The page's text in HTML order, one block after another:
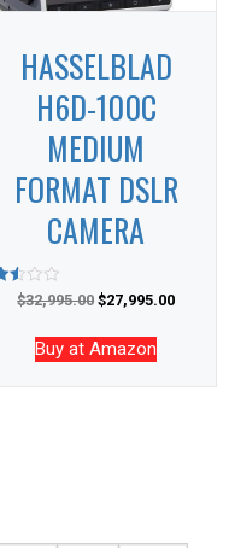
HASSELBLAD
H6D-100C
MEDIUM
FORMAT DSLR
CAMERA
$32,995.00 $27,995.00
Buy at Amazon